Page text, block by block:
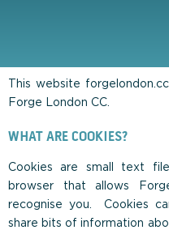
This website
Forge London CC.
WHAT ARE COOKIES?
Cookies are small text
browser that allows
recognise you. Cookies
share bits of information